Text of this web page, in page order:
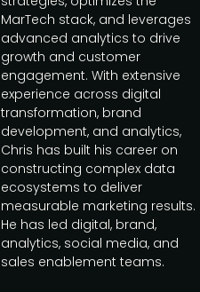
MarTech stack, and leverages
advanced analytics to drive
growth and customer
engagement. With extensive
experience across digital
transformation, brand
development, and analytics,
Chris has built his career on
constructing complex data
ecosystems to deliver
measurable marketing results.
He has led digital, brand,
analytics, social media, and
sales enablement teams.